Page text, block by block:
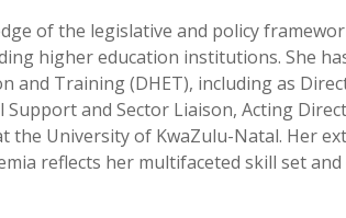
of the legislative and policy
higher education institutions. She
and Training (DHET), including as
and Sector Liaison, Acting
the University of KwaZulu-Natal. Her
reflects her multifaceted skill set